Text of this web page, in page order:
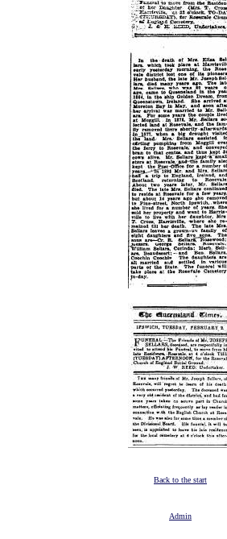
Back to the start
Admin